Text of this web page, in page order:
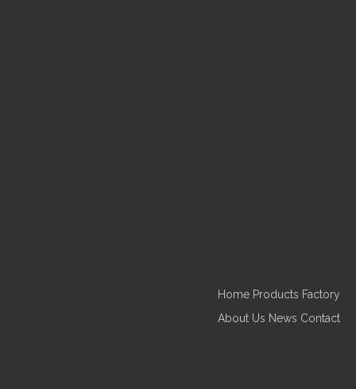
Home Products Factory
About Us News Contact